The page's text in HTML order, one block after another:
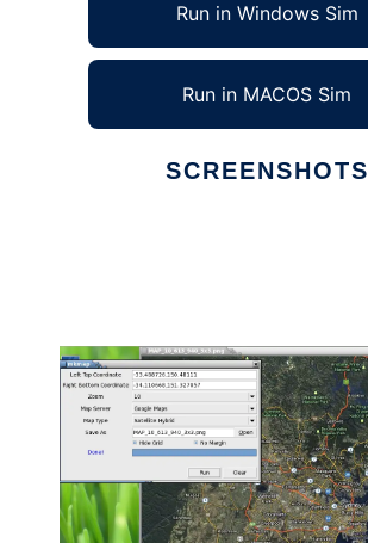
Run in Windows Sim
Run in MACOS Sim
SCREENSHOTS